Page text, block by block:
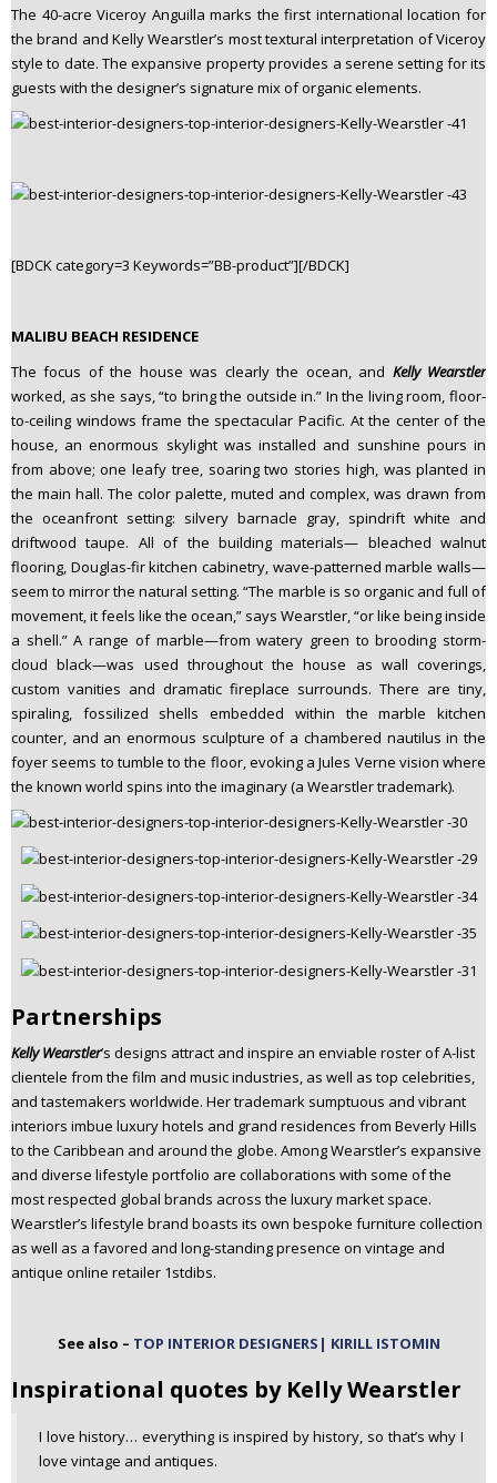
The 40-acre Viceroy Anguilla marks the first international location for
the brand and Kelly Wearstler’s most textural interpretation of Viceroy
style to date. The expansive property provides a serene setting for its
guests with the designer’s signature mix of organic elements.
[BDCK category=3 Keywords=”BB-product”][/BDCK]
MALIBU BEACH RESIDENCE
The focus of the house was clearly the ocean, and Kelly Wearstler
worked, as she says, “to bring the outside in.” In the living room, floor-
to-ceiling windows frame the spectacular Pacific. At the center of the
house, an enormous skylight was installed and sunshine pours in
from above; one leafy tree, soaring two stories high, was planted in
the main hall. The color palette, muted and complex, was drawn from
the oceanfront setting: silvery barnacle gray, spindrift white and
driftwood taupe. All of the building materials— bleached walnut
flooring, Douglas-fir kitchen cabinetry, wave-patterned marble walls—
seem to mirror the natural setting. “The marble is so organic and full of
movement, it feels like the ocean,” says Wearstler, “or like being inside
a shell.” A range of marble—from watery green to brooding storm-
cloud black—was used throughout the house as wall coverings,
custom vanities and dramatic fireplace surrounds. There are tiny,
spiraling, fossilized shells embedded within the marble kitchen
counter, and an enormous sculpture of a chambered nautilus in the
foyer seems to tumble to the floor, evoking a Jules Verne vision where
the known world spins into the imaginary (a Wearstler trademark).
Partnerships
Kelly Wearstler’s designs attract and inspire an enviable roster of A-list
clientele from the film and music industries, as well as top celebrities,
and tastemakers worldwide. Her trademark sumptuous and vibrant
interiors imbue luxury hotels and grand residences from Beverly Hills
to the Caribbean and around the globe. Among Wearstler’s expansive
and diverse lifestyle portfolio are collaborations with some of the
most respected global brands across the luxury market space.
Wearstler’s lifestyle brand boasts its own bespoke furniture collection
as well as a favored and long-standing presence on vintage and
antique online retailer 1stdibs.
See also – TOP INTERIOR DESIGNERS| KIRILL ISTOMIN
Inspirational quotes by Kelly Wearstler
I love history… everything is inspired by history, so that’s why I
love vintage and antiques.